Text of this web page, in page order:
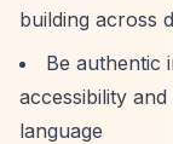
building across
Be authentic
accessibility
language